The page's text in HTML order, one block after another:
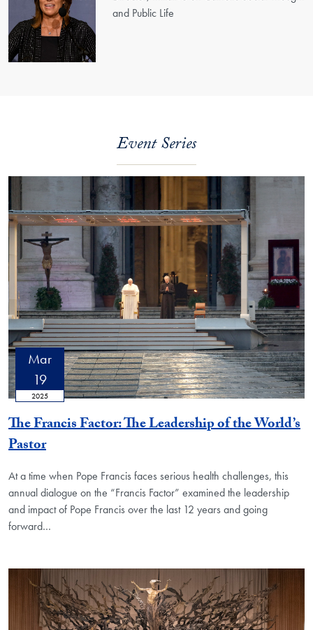
and Public Life
Event Series
Mar
19
2025
The Francis Factor: The Leadership of the World’s
Pastor
At a time when Pope Francis faces serious health challenges, this
annual dialogue on the “Francis Factor” examined the leadership
and impact of Pope Francis over the last 12 years and going
forward…